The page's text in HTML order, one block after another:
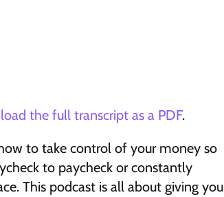
the full transcript as a PDF.
to take control of your money so
to paycheck or constantly
This podcast is all about giving you